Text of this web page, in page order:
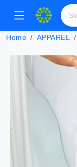
Home APPAREL